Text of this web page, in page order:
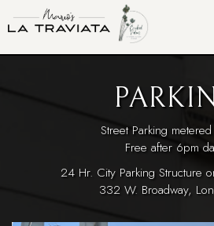
Street Parking
Free after 6pm
24 Hr. City Parking Structure
332 W. Broadway,